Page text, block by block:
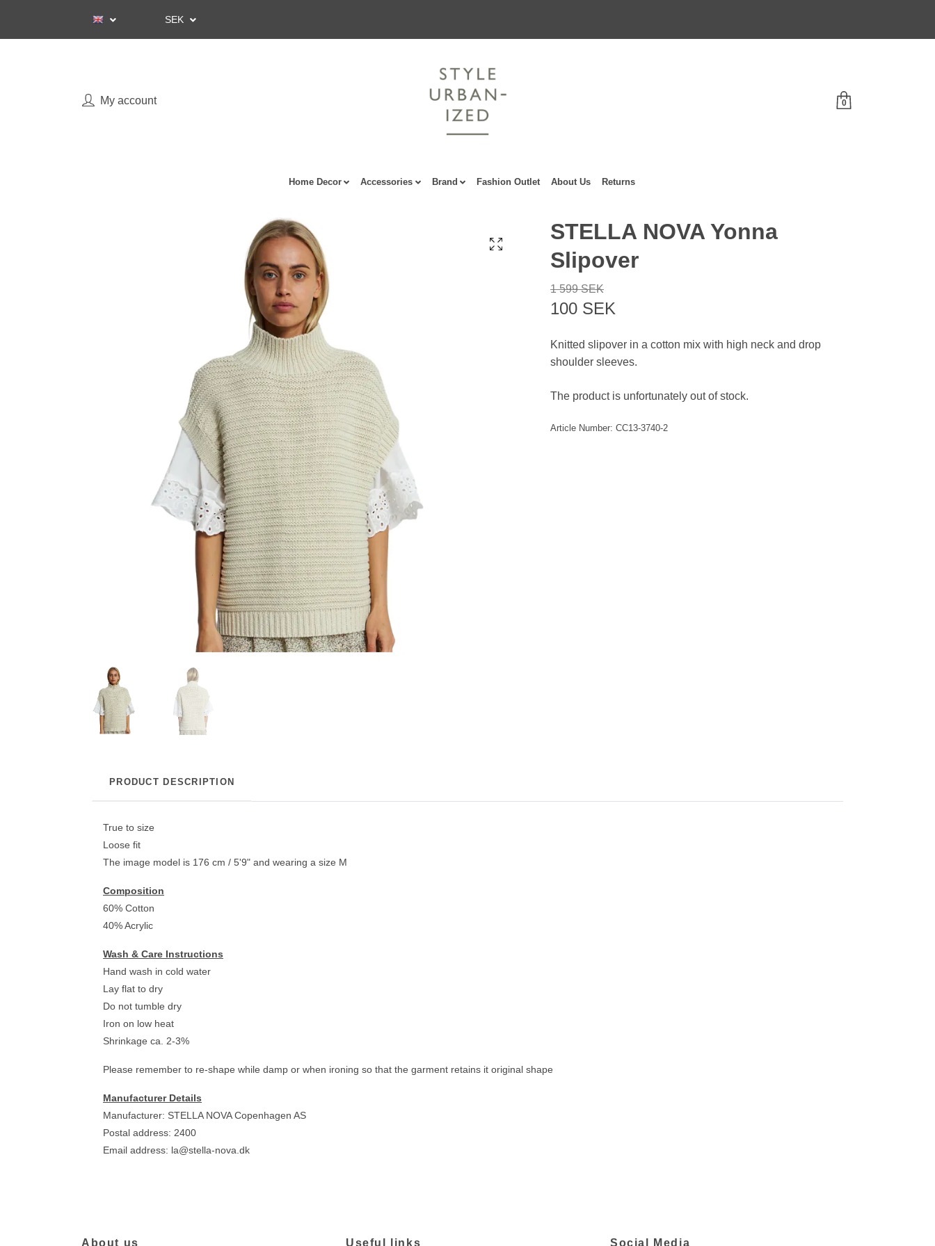
SEK
My account 0
Home Decor Accessories Brand Fashion Outlet About Us Returns
STELLA NOVA Yonna
Slipover
1 599 SEK
100 SEK
Knitted slipover in a cotton mix with high neck and drop
shoulder sleeves.
The product is unfortunately out of stock.
Article Number: CC13-3740-2
PRODUCT DESCRIPTION
True to size
Loose fit
The image model is 176 cm / 5'9" and wearing a size M
Composition
60% Cotton
40% Acrylic
Wash & Care Instructions
Hand wash in cold water
Lay flat to dry
Do not tumble dry
Iron on low heat
Shrinkage ca. 2-3%
Please remember to re-shape while damp or when ironing so that the garment retains it original shape
Manufacturer Details
Manufacturer: STELLA NOVA Copenhagen AS
Postal address: 2400
Email address: la@stella-nova.dk
About us Useful links Social Media